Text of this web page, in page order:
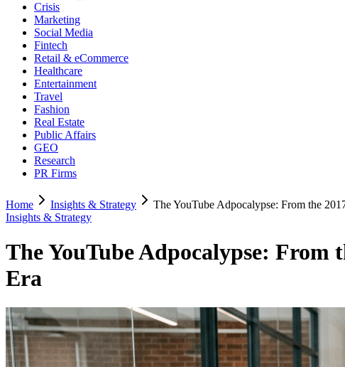
Crisis
Marketing
Social Media
Fintech
Retail & eCommerce
Healthcare
Entertainment
Travel
Fashion
Real Estate
Public Affairs
GEO
Research
PR Firms
Home Insights & Strategy
The YouTube Adpocalypse: From the
Insights & Strategy
The YouTube Adpocalypse:
Era